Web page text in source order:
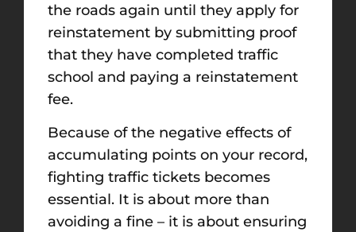
the roads again until they apply for
reinstatement by submitting proof
that they have completed traffic
school and paying a reinstatement
fee.
Because of the negative effects of
accumulating points on your record,
fighting traffic tickets becomes
essential. It is about more than
avoiding a fine – it is about ensuring